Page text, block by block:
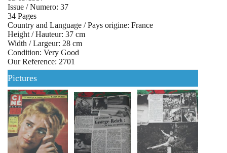
Issue / Numero: 37
34 Pages
Country and Language / Pays origine: France
Height / Hauteur: 37 cm
Width / Largeur: 28 cm
Condition: Very Good
Our Reference: 2701
Pictures